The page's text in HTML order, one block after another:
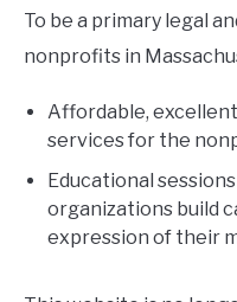
To be a primary legal
nonprofits in
Affordable,
services for the
Educational
organizations build
expression of their